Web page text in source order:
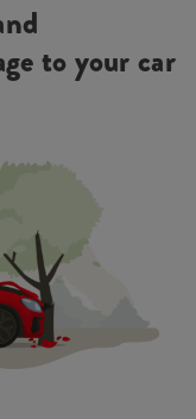
to your car